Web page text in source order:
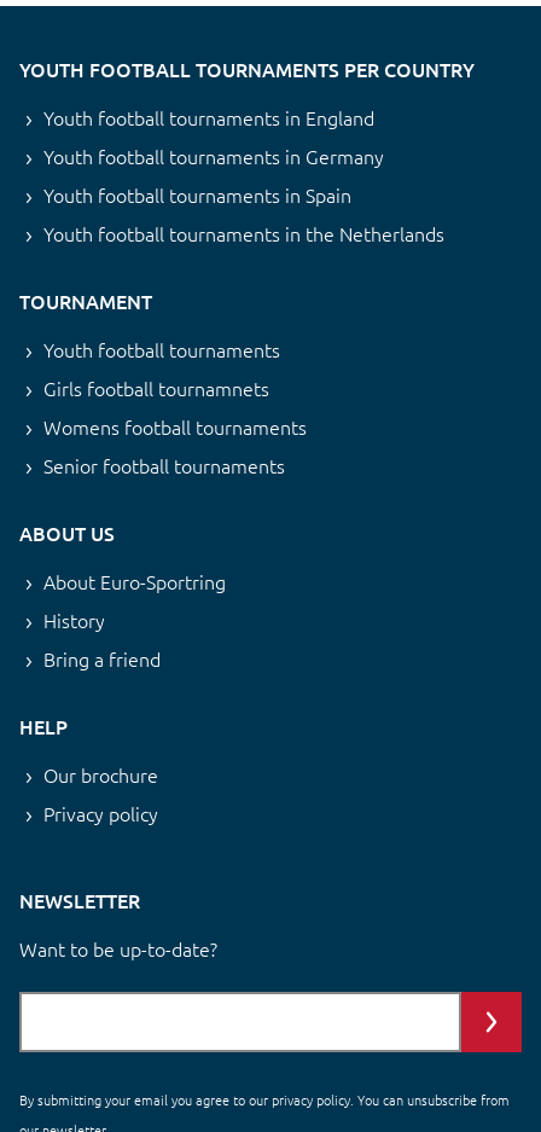
YOUTH FOOTBALL TOURNAMENTS PER COUNTRY
Youth football tournaments in England
Youth football tournaments in Germany
Youth football tournaments in Spain
Youth football tournaments in the Netherlands
TOURNAMENT
Youth football tournaments
Girls football tournamnets
Womens football tournaments
Senior football tournaments
ABOUT US
About Euro-Sportring
History
Bring a friend
HELP
Our brochure
Privacy policy
NEWSLETTER
Want to be up-to-date?
By submitting your email you agree to our privacy policy . You can unsubscribe from